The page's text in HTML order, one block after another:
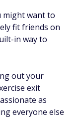
might want to
fit friends on
in way to
out your
exit
as
everyone else